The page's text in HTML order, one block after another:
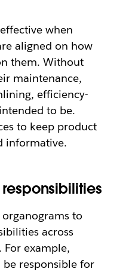
when
aligned on how
them. Without
maintenance,
efficiency-
to be.
to keep product
informative.
organograms to
across
For example,
responsible for